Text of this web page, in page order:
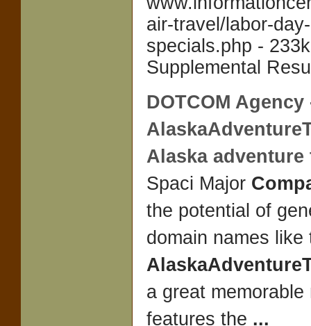
air-travel/labor-
specials.php -
Supplemental
DOTCOM Agency
Alaska adventure
Spaci Major
the potential of
domain names
a great memorable
features the ...